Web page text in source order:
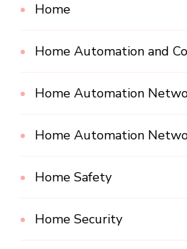
Home
Home Automation and
Home Automation
Home Automation
Home Safety
Home Security